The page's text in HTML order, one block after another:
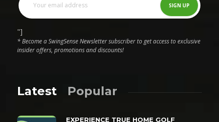
"]
* Become a SwingSense Newsletter subscriber to get access to exclusive
insider offers, promotions and discounts!
Latest Popular
EXPERIENCE TRUE HOME GOLF